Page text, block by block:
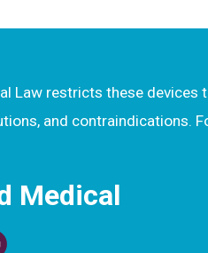
Law restricts these
and contraindications.
Medical